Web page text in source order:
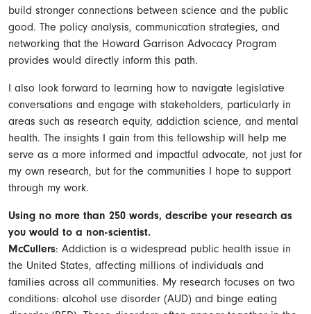
build stronger connections between science and the public
good. The policy analysis, communication strategies, and
networking that the Howard Garrison Advocacy Program
provides would directly inform this path.
I also look forward to learning how to navigate legislative
conversations and engage with stakeholders, particularly in
areas such as research equity, addiction science, and mental
health. The insights I gain from this fellowship will help me
serve as a more informed and impactful advocate, not just for
my own research, but for the communities I hope to support
through my work.
Using no more than 250 words, describe your research as
you would to a non-scientist.
McCullers: Addiction is a widespread public health issue in
the United States, affecting millions of individuals and
families across all communities. My research focuses on two
conditions: alcohol use disorder (AUD) and binge eating